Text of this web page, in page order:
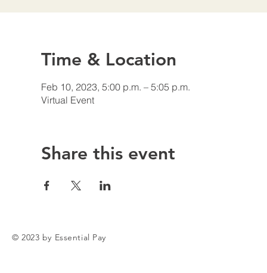
Time & Location
Feb 10, 2023, 5:00 p.m. – 5:05 p.m.
Virtual Event
Share this event
© 2023 by Essential Pay